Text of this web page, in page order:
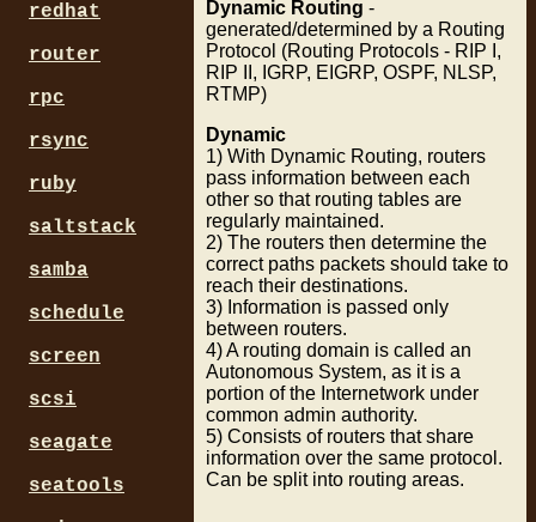
Dynamic Routing -
generated/determined by a Routing
Protocol (Routing Protocols - RIP I,
RIP II, IGRP, EIGRP, OSPF, NLSP,
RTMP)
Dynamic
1) With Dynamic Routing, routers
pass information between each
other so that routing tables are
regularly maintained.
2) The routers then determine the
correct paths packets should take to
reach their destinations.
3) Information is passed only
between routers.
4) A routing domain is called an
Autonomous System, as it is a
portion of the Internetwork under
common admin authority.
5) Consists of routers that share
information over the same protocol.
Can be split into routing areas.
redhat
router
rpc
rsync
ruby
saltstack
samba
schedule
screen
scsi
seagate
seatools